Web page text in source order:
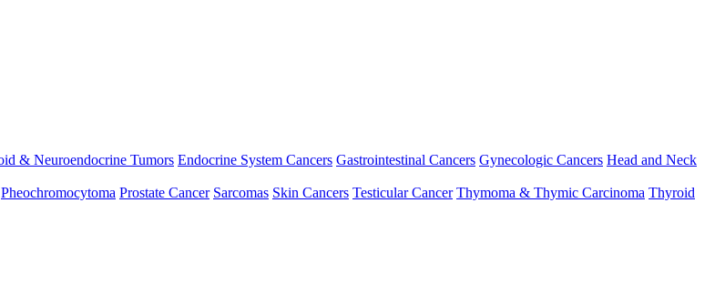
& Neuroendocrine Tumors Endocrine System Cancers Gastrointestinal Cancers Gynecologic Cancers Head and Neck
Pheochromocytoma Prostate Cancer Sarcomas Skin Cancers Testicular Cancer Thymoma & Thymic Carcinoma Thyroid